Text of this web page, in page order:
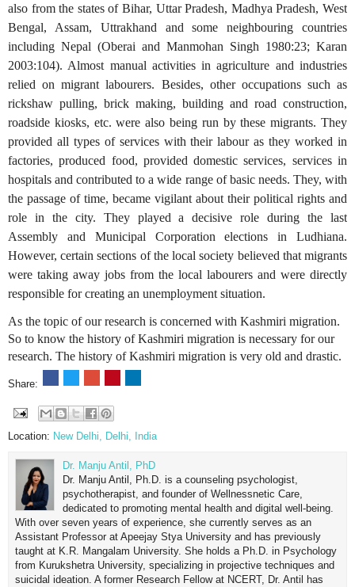
also from the states of Bihar, Uttar Pradesh, Madhya Pradesh, West
Bengal, Assam, Uttrakhand and some neighbouring countries
including Nepal (Oberai and Manmohan Singh 1980:23; Karan
2003:104). Almost manual activities in agriculture and industries
relied on migrant labourers. Besides, other occupations such as
rickshaw pulling, brick making, building and road construction,
roadside kiosks, etc. were also being run by these migrants. They
provided all types of services with their labour as they worked in
factories, produced food, provided domestic services, services in
hospitals and contributed to a wide range of basic needs. They, with
the passage of time, became vigilant about their political rights and
role in the city. They played a decisive role during the last
Assembly and Municipal Corporation elections in Ludhiana.
However, certain sections of the local society believed that migrants
were taking away jobs from the local labourers and were directly
responsible for creating an unemployment situation.
As the topic of our research is concerned with Kashmiri migration.
So to know the history of Kashmiri migration is necessary for our
research. The history of Kashmiri migration is very old and drastic.
Share:
Location: New Delhi, Delhi, India
Dr. Manju Antil, PhD
Dr. Manju Antil, Ph.D. is a counseling psychologist,
psychotherapist, and founder of Wellnessnetic Care,
dedicated to promoting mental health and digital well-being.
With over seven years of experience, she currently serves as an
Assistant Professor at Apeejay Stya University and has previously
taught at K.R. Mangalam University. She holds a Ph.D. in Psychology
from Kurukshetra University, specializing in projective techniques and
suicidal ideation. A former Research Fellow at NCERT, Dr. Antil has